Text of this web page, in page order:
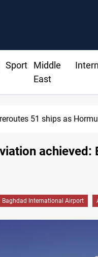
Sport
Middle
East
51 ships as
achieved:
Baghdad International Airport